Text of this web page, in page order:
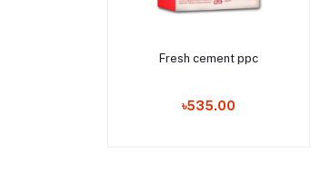
Add to cart
Fresh cement ppc
৳535.00